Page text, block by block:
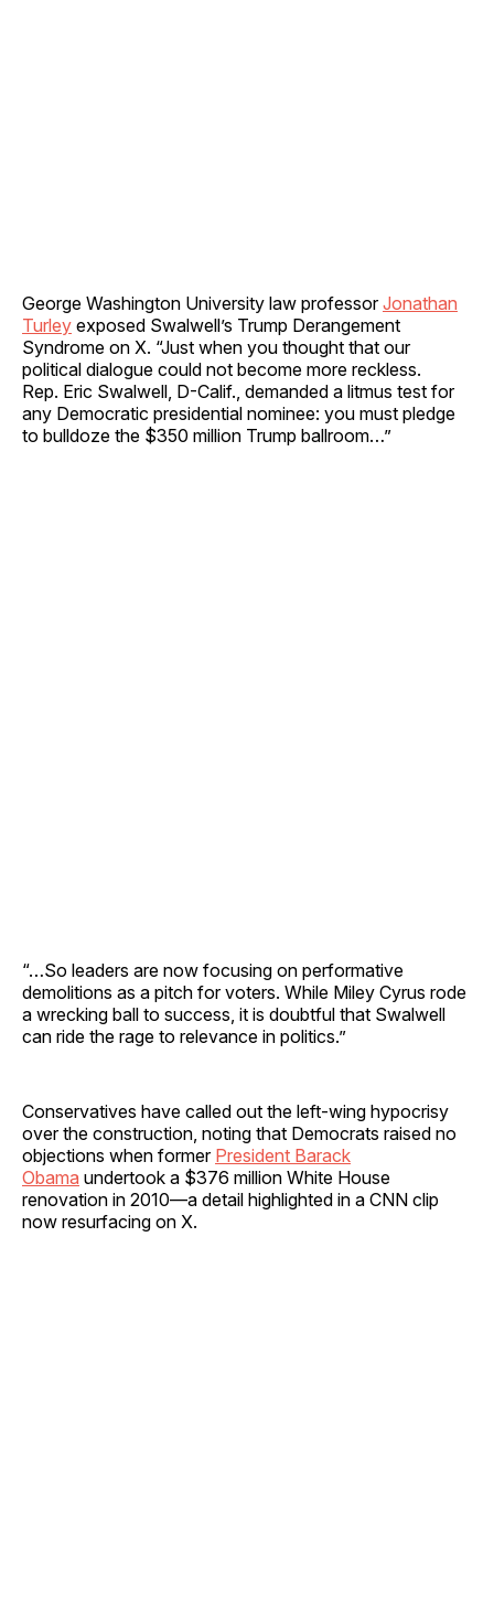
George Washington University law professorJonathan
Turley exposed Swalwell’s Trump Derangement
Syndrome on X. “Just when you thought that our
political dialogue could not become more reckless.
Rep. Eric Swalwell, D-Calif., demanded a litmus test for
any Democratic presidential nominee: you must pledge
to bulldoze the $350 million Trump ballroom…”
“…So leaders are now focusing on performative
demolitions as a pitch for voters. While Miley Cyrus rode
a wrecking ball to success, it is doubtful that Swalwell
can ride the rage to relevance in politics.”
Conservatives have called out the left-wing hypocrisy
over the construction, noting that Democrats raised no
objections when former President Barack
Obama undertook a $376 million White House
renovation in 2010—a detail highlighted in a CNN clip
now resurfacing on X.